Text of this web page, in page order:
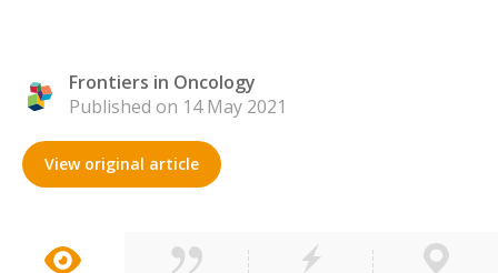
Frontiers in Oncology
Published on 14 May 2021
View original article